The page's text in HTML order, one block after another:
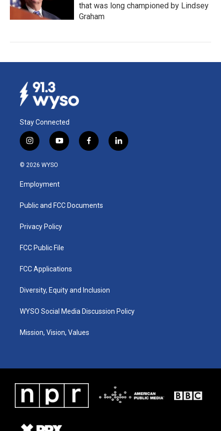
that was long championed by Lindsey
Graham
Stay Connected
i
n
s
g
a
y
o
u
b
f
a
k
l
i
© 2026 WYSO
Employment
Public and FCC Documents
Privacy Policy
FCC Public File
FCC Applications
Diversity, Equity and Inclusion
WYSO Social Media Discussion Policy
Mission, Vision, Values